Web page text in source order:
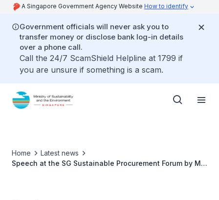
A Singapore Government Agency Website How to identify
Government officials will never ask you to
transfer money or disclose bank log-in details
over a phone call.
Call the 24/7 ScamShield Helpline at 1799 if
you are unsure if something is a scam.
Home
Latest news
Speech at the SG Sustainable Procurement Forum by Ms